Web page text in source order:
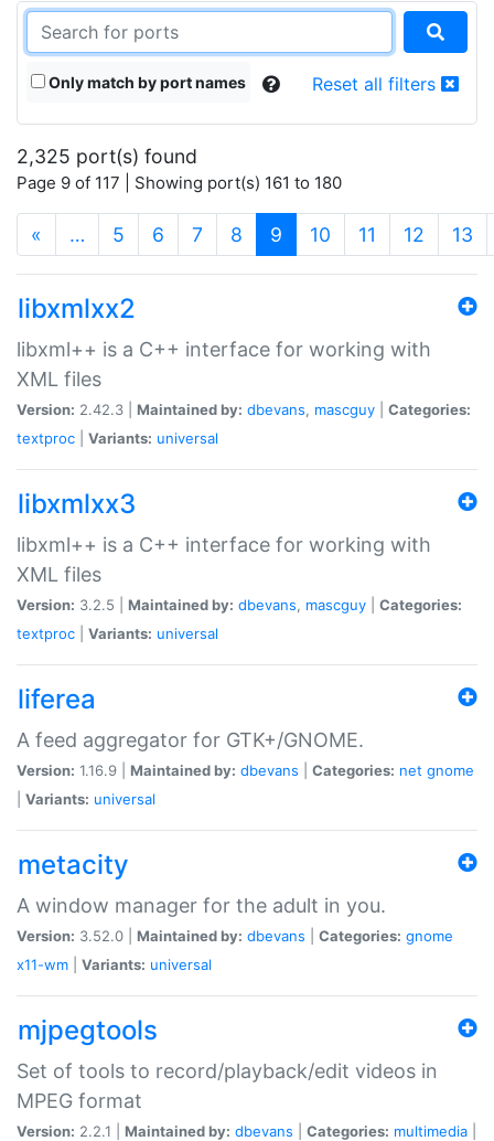
Only match by port names Reset all filters
2,325 port(s) found
Page 9 of 117 | Showing port(s) 161 to 180
« … 5 6 7 8 9 (current)
10 11 12 13
libxmlxx2
libxml++ is a C++ interface for working with
XML files
Version: 2.42.3 | Maintained by: dbevans, mascguy
Categories:
textproc
Variants: universal
libxmlxx3
libxml++ is a C++ interface for working with
XML files
Version: 3.2.5 | Maintained by: dbevans, mascguy
Categories:
textproc
Variants: universal
liferea
A feed aggregator for GTK+/GNOME.
Version: 1.16.9 | Maintained by: dbevans Categories: net gnome
Variants: universal
metacity
A window manager for the adult in you.
Version: 3.52.0 | Maintained by: dbevans Categories: gnome
x11-wm
Variants: universal
mjpegtools
Set of tools to record/playback/edit videos in
MPEG format
Version: 2.2.1 | Maintained by: dbevans Categories: multimedia